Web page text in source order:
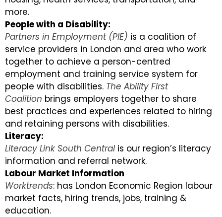
more.
People with a Disability:
Partners in Employment (PIE) is a coalition of
service providers in London and area who work
together to achieve a person-centred
employment and training service system for
people with disabilities. The Ability First
Coalition brings employers together to share
best practices and experiences related to hiring
and retaining persons with disabilities.
Literacy:
Literacy Link South Central is our region’s literacy
information and referral network.
Labour Market Information
Worktrends: has London Economic Region labour
market facts, hiring trends, jobs, training &
education.